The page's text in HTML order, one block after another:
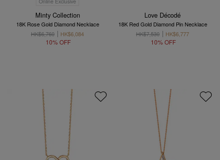
Minty Collection
18K Rose Gold Diamond Necklace
HK$6,760
HK$6,084
10% OFF
Love Décodé
18K Red Gold Diamond Pin Necklace
HK$7,530
HK$6,777
10% OFF